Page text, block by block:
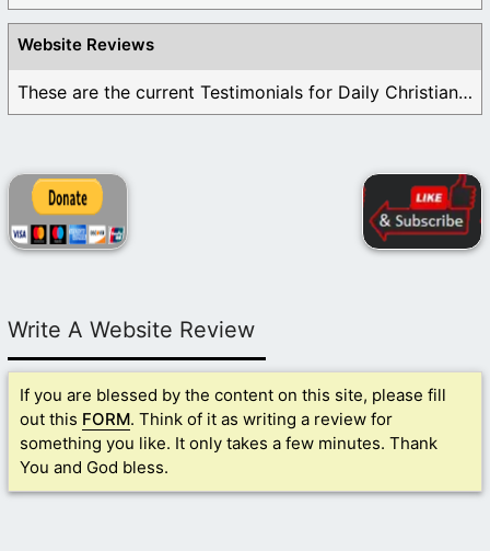
Website Reviews
These are the current Testimonials for Daily Christian ...
Write A Website Review
If you are blessed by the content on this site, please fill
out this FORM. Think of it as writing a review for
something you like. It only takes a few minutes. Thank
You and God bless.